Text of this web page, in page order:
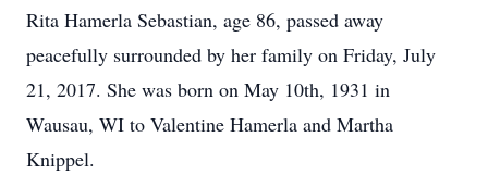
Rita Hamerla Sebastian, age 86, passed away
peacefully surrounded by her family on Friday, July
21, 2017. She was born on May 10th, 1931 in
Wausau, WI to Valentine Hamerla and Martha
Knippel.